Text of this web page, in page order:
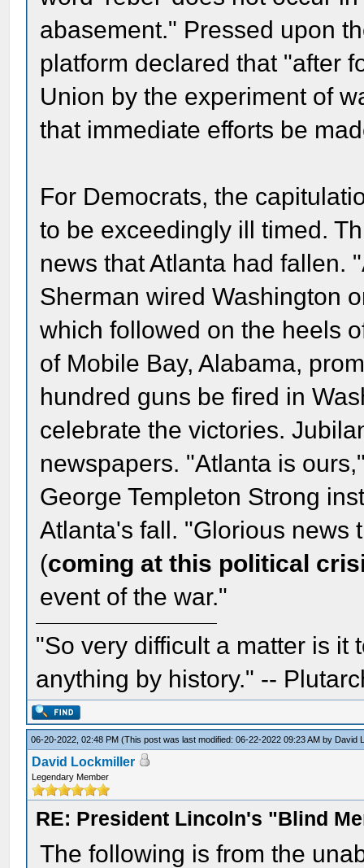
abasement." Pressed upon
platform declared that "after
Union by the experiment of
that immediate efforts be
For Democrats, the
to be exceedingly ill timed.
news that Atlanta had fallen.
Sherman wired Washington
which followed on the heels
of Mobile Bay, Alabama,
hundred guns be fired in
celebrate the victories.
newspapers. "Atlanta is
George Templeton Strong
Atlanta's fall. "Glorious news
(coming at this political
event of the war."
"So very difficult a matter is it
anything by history." --
06-20-2022, 02:48 PM(This post was last modified: 06-22-2022 09:23 AM by David
David Lockmiller
Legendary Member
RE: President Lincoln's "Blind
The following is from the